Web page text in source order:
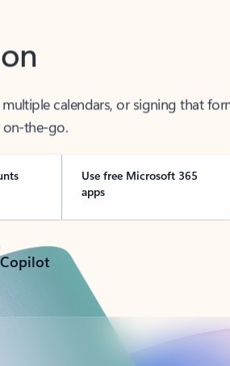
calendars, or signing that form,
the-go.
Use free Microsoft 365
apps